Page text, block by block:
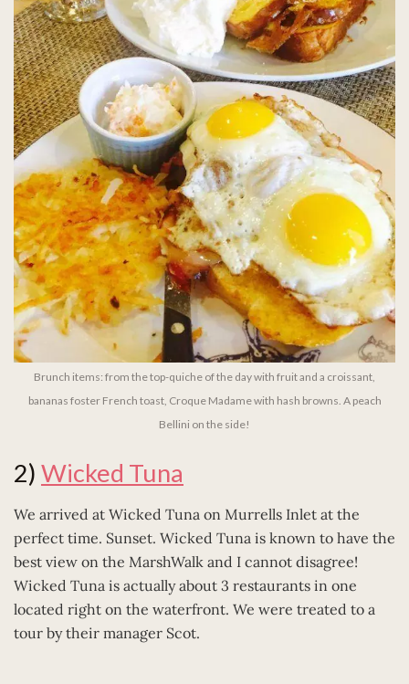
Brunch items: from the top-quiche of the day with fruit and a croissant,
bananas foster French toast, Croque Madame with hash browns. A peach
Bellini on the side!
2) Wicked Tuna
We arrived at Wicked Tuna on Murrells Inlet at the
perfect time. Sunset. Wicked Tuna is known to have the
best view on the MarshWalk and I cannot disagree!
Wicked Tuna is actually about 3 restaurants in one
located right on the waterfront. We were treated to a
tour by their manager Scot.